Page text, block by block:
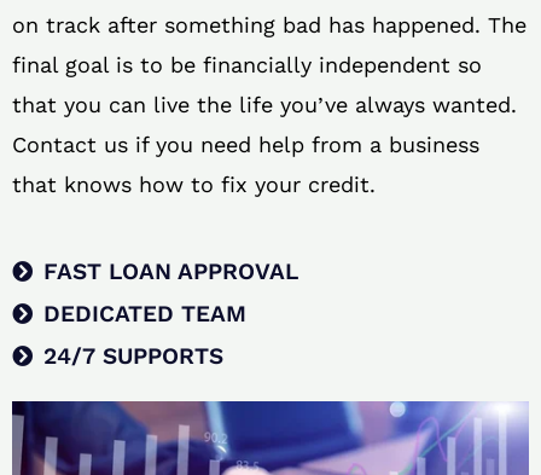
on track after something bad has happened. The
final goal is to be financially independent so
that you can live the life you’ve always wanted.
Contact us if you need help from a business
that knows how to fix your credit.
FAST LOAN APPROVAL
DEDICATED TEAM
24/7 SUPPORTS